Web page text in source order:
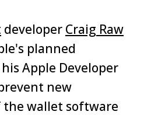
developer Craig Raw
planned
Apple Developer
new
wallet software